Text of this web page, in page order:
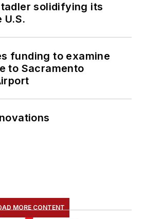
solidifying its
funding to examine
to Sacramento
MORE CONTENT